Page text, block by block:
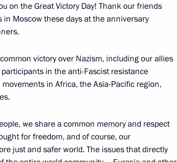
Cities Forum
Practical Science
80 Years On
on the Great Victory Day! Thank our friends
Moscow these days at the anniversary
victory over Nazism, including our allies
in the anti-Fascist resistance
in Africa, the Asia-Pacific region,
we share a common memory and respect
for freedom, and of course, our
just and safer world. The issues that directly